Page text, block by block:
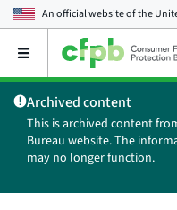
An official website of the
Open
main
menu
Archived content
This is archived content
Bureau website. The
may no longer function.